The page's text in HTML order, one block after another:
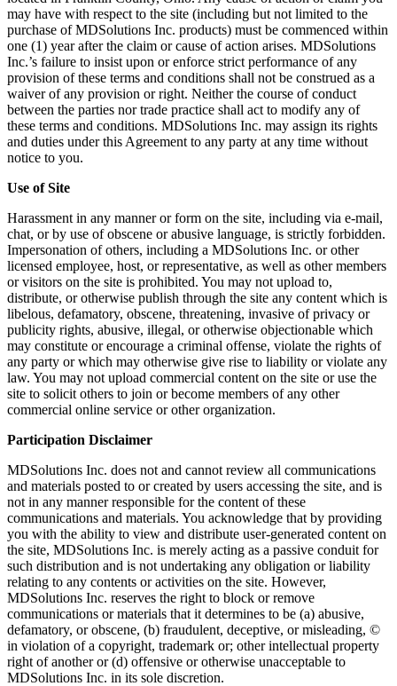
may have with respect to the site (including but not limited to the
purchase of MDSolutions Inc. products) must be commenced within
one (1) year after the claim or cause of action arises. MDSolutions
Inc.’s failure to insist upon or enforce strict performance of any
provision of these terms and conditions shall not be construed as a
waiver of any provision or right. Neither the course of conduct
between the parties nor trade practice shall act to modify any of
these terms and conditions. MDSolutions Inc. may assign its rights
and duties under this Agreement to any party at any time without
notice to you.
Use of Site
Harassment in any manner or form on the site, including via e-mail,
chat, or by use of obscene or abusive language, is strictly forbidden.
Impersonation of others, including a MDSolutions Inc. or other
licensed employee, host, or representative, as well as other members
or visitors on the site is prohibited. You may not upload to,
distribute, or otherwise publish through the site any content which is
libelous, defamatory, obscene, threatening, invasive of privacy or
publicity rights, abusive, illegal, or otherwise objectionable which
may constitute or encourage a criminal offense, violate the rights of
any party or which may otherwise give rise to liability or violate any
law. You may not upload commercial content on the site or use the
site to solicit others to join or become members of any other
commercial online service or other organization.
Participation Disclaimer
MDSolutions Inc. does not and cannot review all communications
and materials posted to or created by users accessing the site, and is
not in any manner responsible for the content of these
communications and materials. You acknowledge that by providing
you with the ability to view and distribute user-generated content on
the site, MDSolutions Inc. is merely acting as a passive conduit for
such distribution and is not undertaking any obligation or liability
relating to any contents or activities on the site. However,
MDSolutions Inc. reserves the right to block or remove
communications or materials that it determines to be (a) abusive,
defamatory, or obscene, (b) fraudulent, deceptive, or misleading, ©
in violation of a copyright, trademark or; other intellectual property
right of another or (d) offensive or otherwise unacceptable to
MDSolutions Inc. in its sole discretion.